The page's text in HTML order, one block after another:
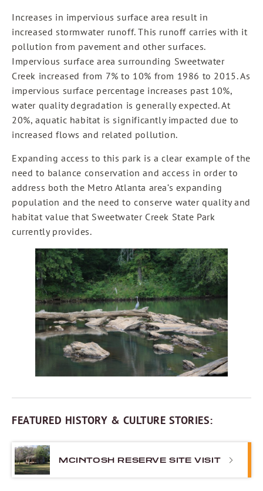
Increases in impervious surface area result in
increased stormwater runoff. This runoff carries with it
pollution from pavement and other surfaces.
Impervious surface area surrounding Sweetwater
Creek increased from 7% to 10% from 1986 to 2015. As
impervious surface percentage increases past 10%,
water quality degradation is generally expected. At
20%, aquatic habitat is significantly impacted due to
increased flows and related pollution.
Expanding access to this park is a clear example of the
need to balance conservation and access in order to
address both the Metro Atlanta area’s expanding
population and the need to conserve water quality and
habitat value that Sweetwater Creek State Park
currently provides.
FEATURED HISTORY & CULTURE STORIES:
MCINTOSH RESERVE SITE VISIT